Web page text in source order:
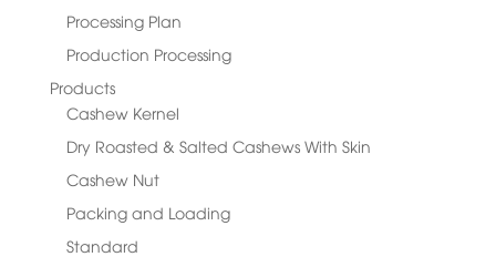
Processing Plan
Production Processing
Products
Cashew Kernel
Dry Roasted & Salted Cashews With Skin
Cashew Nut
Packing and Loading
Standard